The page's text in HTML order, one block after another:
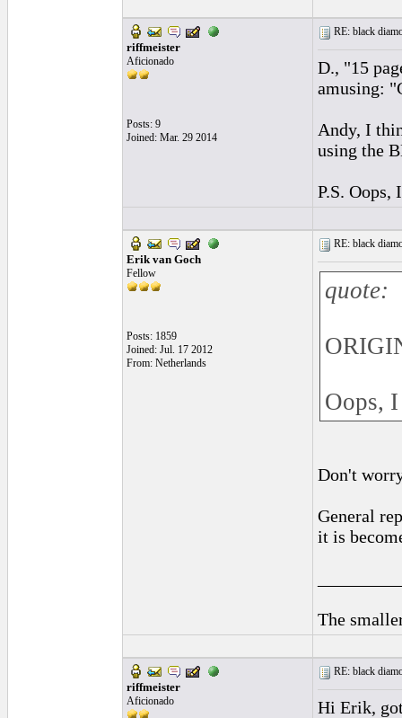
riffmeister
Aficionado
Posts: 9
Joined: Mar. 29 2014
RE: black
D., "15
amusing:
Andy, I
using the
P.S.
Erik van Goch
Fellow
Posts: 1859
Joined: Jul. 17 2012
From: Netherlands
RE: black
quote:
Oops,
Don't
General
it is
The
riffmeister
Aficionado
RE: black
Hi Erik,